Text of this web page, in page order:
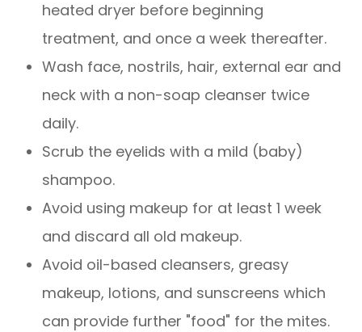
heated dryer before beginning
treatment, and once a week thereafter.
Wash face, nostrils, hair, external ear and
neck with a non-soap cleanser twice
daily.
Scrub the eyelids with a mild (baby)
shampoo.
Avoid using makeup for at least 1 week
and discard all old makeup.
Avoid oil-based cleansers, greasy
makeup, lotions, and sunscreens which
can provide further "food" for the mites.